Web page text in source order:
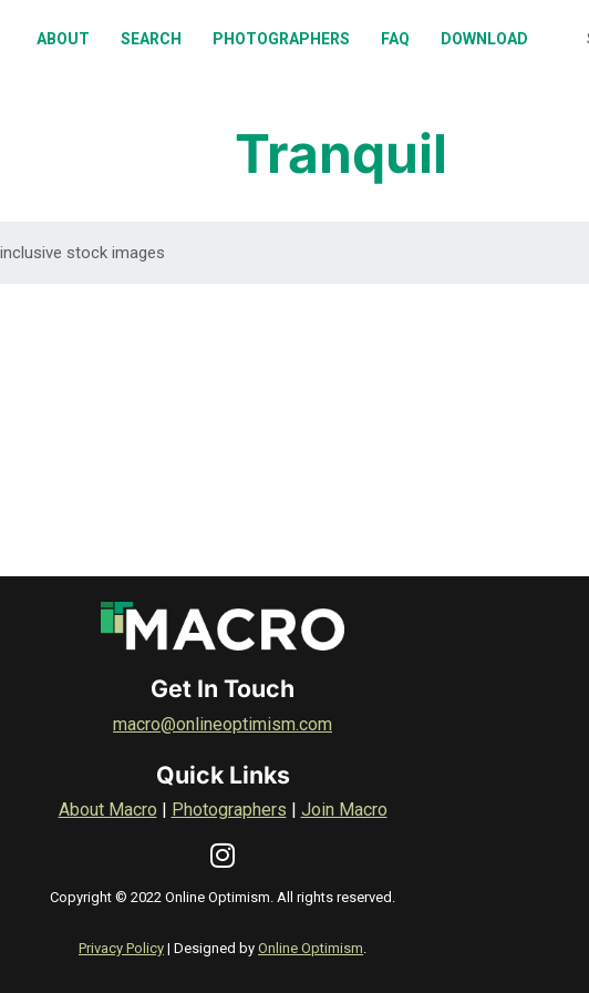
ABOUT SEARCH PHOTOGRAPHERS FAQ DOWNLOAD
ABOUT
PHOTOGRAPHERS
DOWNLOAD
Tranquil
Get In Touch
macro@onlineoptimism.com
Quick Links
About Macro Photographers Join Macro
Copyright © 2022 Online Optimism. All rights reserved.
Privacy Policy | Designed by Online Optimism.